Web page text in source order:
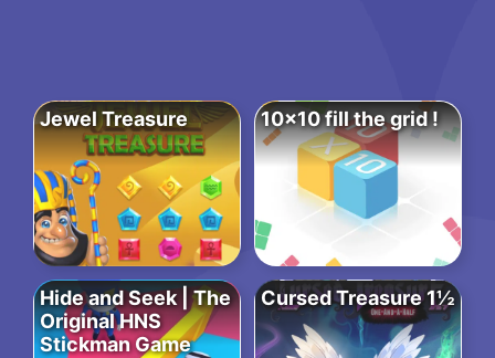
Jewel Treasure 10×10 fill the grid !
Hide and Seek | The
Original HNS
Stickman Game
Cursed Treasure 1½